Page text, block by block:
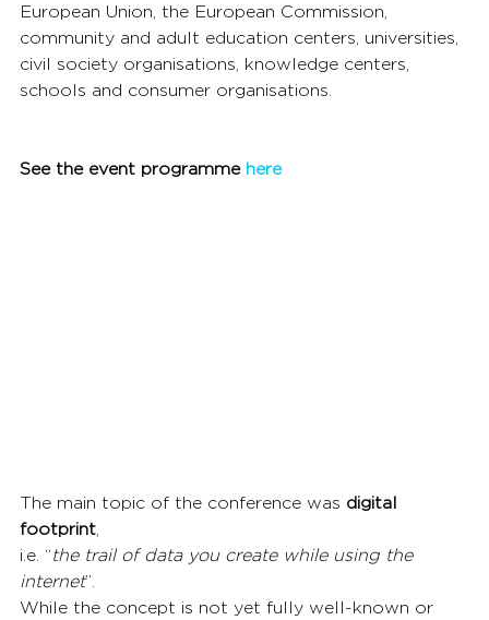
European Union, the European Commission,
community and adult education centers, universities,
civil society organisations, knowledge centers,
schools and consumer organisations.
See the event programme here
The main topic of the conference was digital
footprint,
i.e. “the trail of data you create while using the
internet”.
While the concept is not yet fully well-known or